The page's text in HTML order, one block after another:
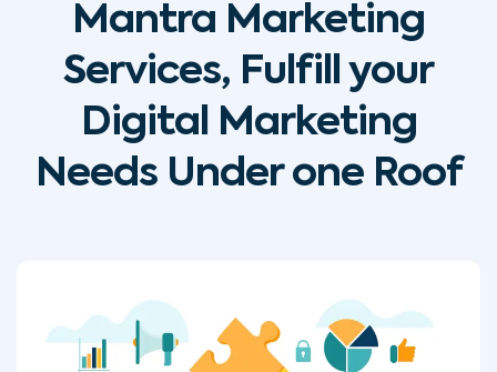
Mantra Marketing
Services, Fulfill your
Digital Marketing
Needs Under one Roof